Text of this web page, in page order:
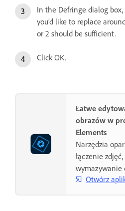
In the Defringe dialog
you’d like to replace
or 2 should be sufficient.
Click OK.
Łatwe
obrazów w
Elements
Narzędzia
łączenie
wymazywanie
Otwórz